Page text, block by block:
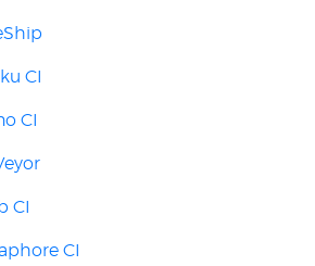
CI
CI
CI
CI